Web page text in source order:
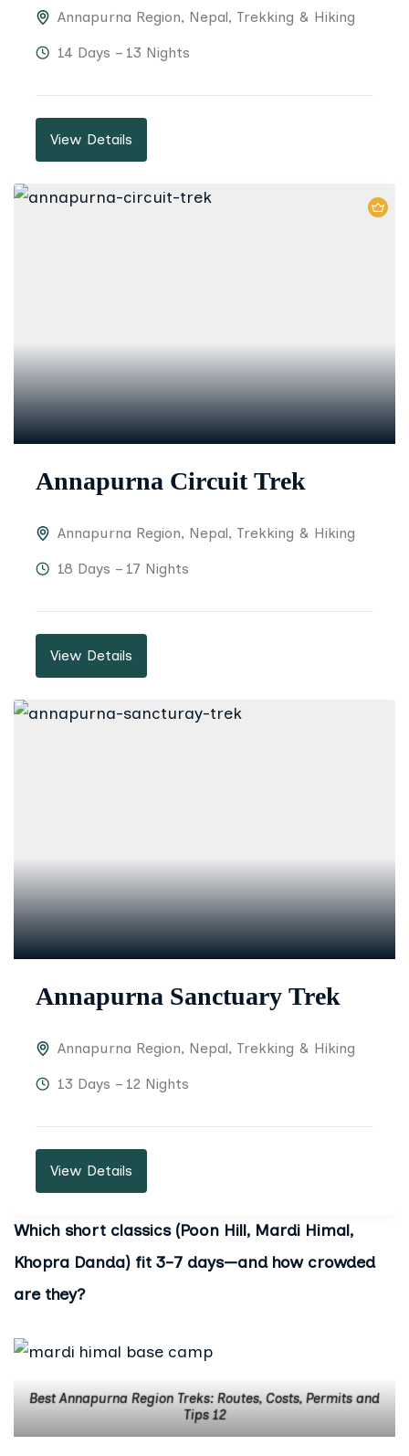
Annapurna Region, Nepal, Trekking & Hiking
14 Days – 13 Nights
View Details
Annapurna Circuit Trek
Annapurna Region, Nepal, Trekking & Hiking
18 Days – 17 Nights
View Details
Annapurna Sanctuary Trek
Annapurna Region, Nepal, Trekking & Hiking
13 Days – 12 Nights
View Details
Which short classics (Poon Hill, Mardi Himal,
Khopra Danda) fit 3–7 days—and how crowded
are they?
Best Annapurna Region Treks: Routes, Costs, Permits and
Tips 12